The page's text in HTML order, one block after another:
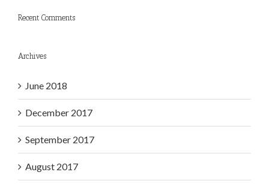
Recent Comments
Archives
June 2018
December 2017
September 2017
August 2017